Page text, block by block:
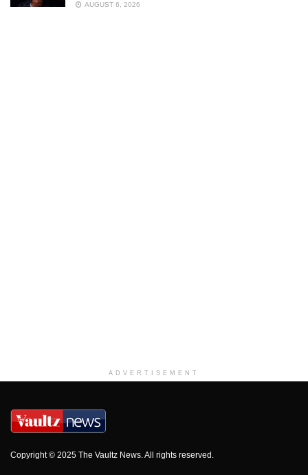
AUGUST 6, 2026
ADVERTISEMENT
Copyright © 2025 The Vaultz News. All rights reserved.